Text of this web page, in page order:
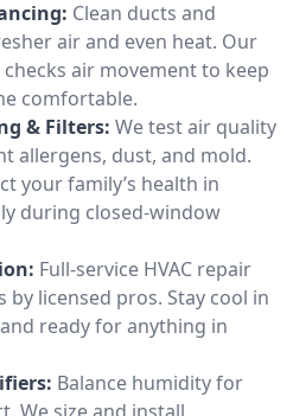
Clean ducts and
air and even heat. Our
air movement to keep
comfortable.
& Filters: We test air quality
allergens, dust, and mold.
your family’s health in
during closed-window
Full-service HVAC repair
licensed pros. Stay cool in
ready for anything in
Balance humidity for